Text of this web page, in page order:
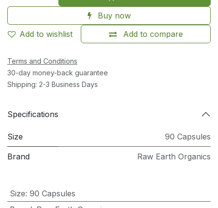
Buy now
Add to compare
Add to wishlist
Terms and Conditions
30-day money-back guarantee
Shipping: 2-3 Business Days
Specifications
Size 90 Capsules
Brand Raw Earth Organics
Size: 90 Capsules